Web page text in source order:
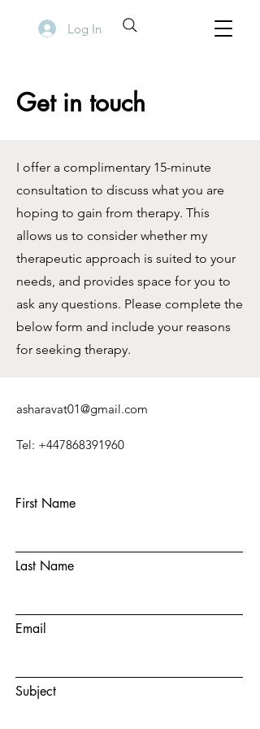
Log In
Get in touch
I offer a complimentary 15-minute
consultation to discuss what you are
hoping to gain from therapy. This
allows us to consider whether my
therapeutic approach is suited to your
needs, and provides space for you to
ask any questions. Please complete the
below form and include your reasons
for seeking therapy.
asharavat01@gmail.com
Tel: +447868391960
First Name
Last Name
Email
Subject